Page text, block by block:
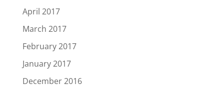
April 2017
March 2017
February 2017
January 2017
December 2016